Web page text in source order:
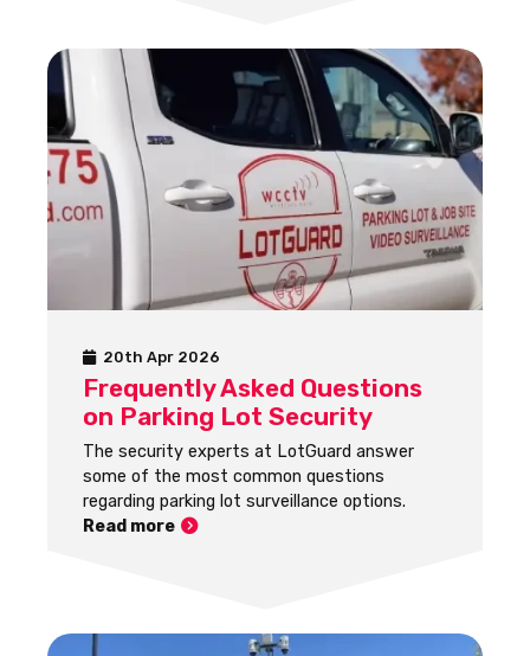
20th Apr 2026
Frequently Asked Questions
on Parking Lot Security
The security experts at LotGuard answer
some of the most common questions
regarding parking lot surveillance options.
Read more